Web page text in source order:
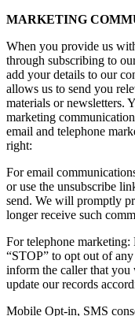
MARKETING
When you provide us
through subscribing to
add your details to our
allows us to send you
materials or newsletters.
marketing
email and telephone
right:
For email
or use the unsubscribe
send. We will promptly
longer receive such
For telephone marketing:
“STOP” to opt out of
inform the caller that
update our records
Mobile Opt-in, SMS